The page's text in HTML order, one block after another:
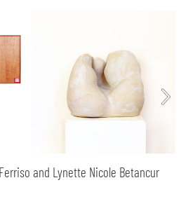
and Lynette Nicole Betancur